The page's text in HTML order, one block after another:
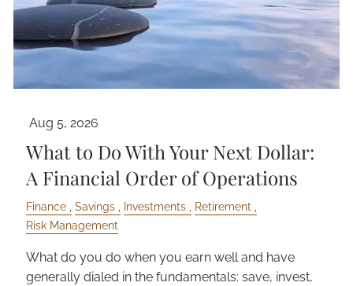
Aug 5, 2026
What to Do With Your Next Dollar:
A Financial Order of Operations
Finance Savings Investments
Retirement
Risk Management
What do you do when you earn well and have
generally dialed in the fundamentals: save, invest,